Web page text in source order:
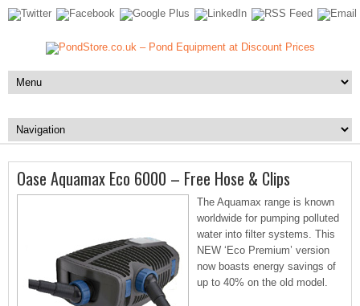
Oase Aquamax Eco 6000 – Free Hose & Clips
The Aquamax range is known
worldwide for pumping polluted
water into filter systems. This
NEW ‘Eco Premium’ version
now boasts energy savings of
up to 40% on the old model.